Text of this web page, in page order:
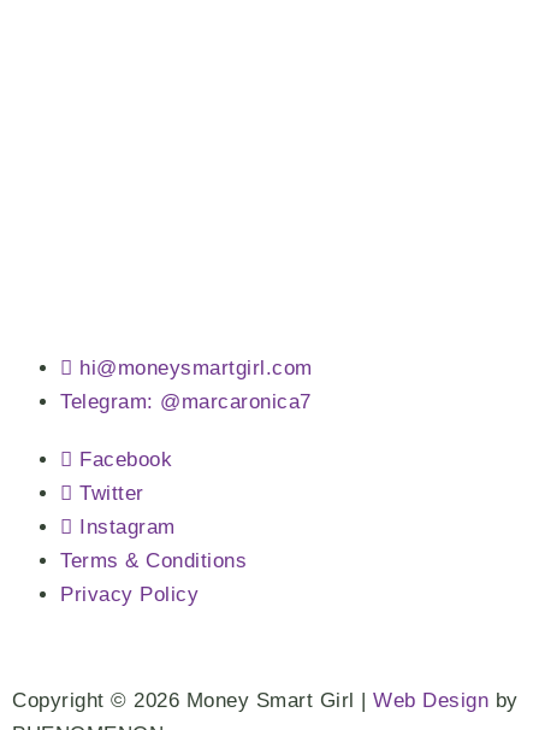
hi@moneysmartgirl.com
Telegram: @marcaronica7
Facebook
Twitter
Instagram
Terms & Conditions
Privacy Policy
Copyright © 2026 Money Smart Girl | Web Design by